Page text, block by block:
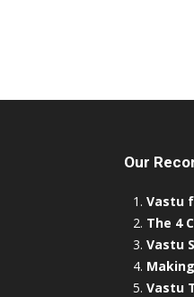
Our
Vastu
The 4
Vastu
Vastu